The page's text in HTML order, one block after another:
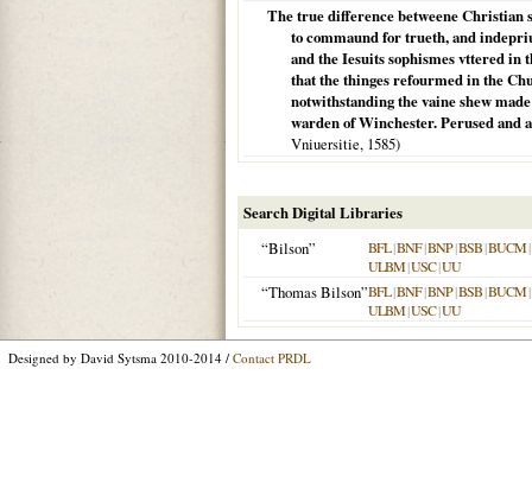
The true difference betweene
to commaund for trueth, and
and the Iesuits sophismes vttered in
that the thinges refourmed in the
notwithstanding the vaine shew
warden of Winchester. Perused
Vniuersitie, 1585)
Search Digital Libraries
“Bilson”
BFL|BNF|BNP|BSB|BUCM|
ULBM|USC|UU
“Thomas Bilson”BFL|BNF|BNP|BSB|BUCM|
ULBM|USC|UU
Designed by David Sytsma 2010-2014 / Contact PRDL